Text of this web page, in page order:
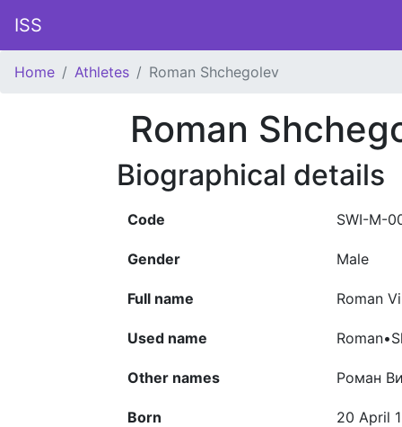
ISS
Home Athletes Roman Shchegolev
Roman
Biographical details
Code SWI-M-
Gender Male
Full name Roman
Used name
Other names Роман
Born 20 April